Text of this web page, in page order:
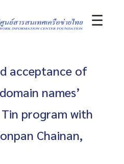
☰
acceptance of
names’
program with
Chainan,